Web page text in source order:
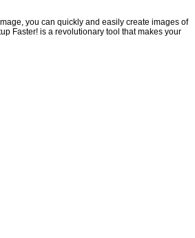
you can quickly and easily create images of
Faster! is a revolutionary tool that makes your